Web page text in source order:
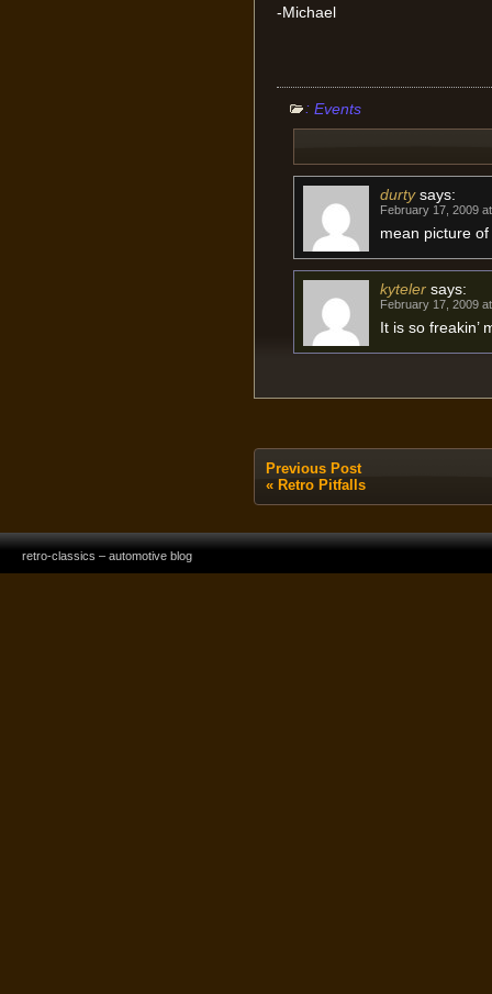
-Michael
: Events
durty says:
February 17, 2009
mean picture
kyteler says:
February 17, 2009
It is so freakin’
Previous Post
« Retro Pitfalls
retro-classics – automotive blog